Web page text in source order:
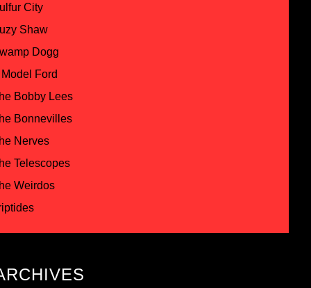
City
Shaw
Dogg
Ford
Bobby Lees
Bonnevilles
Nerves
Telescopes
Weirdos